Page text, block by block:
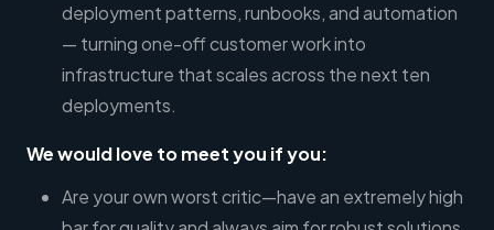
deployment patterns, runbooks, and automation
— turning one-off customer work into
infrastructure that scales across the next ten
deployments.
We would love to meet you if you:
Are your own worst critic—have an extremely high